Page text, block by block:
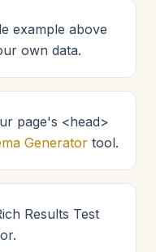
example above
own data.
page's <head>
Generator tool.
Results Test